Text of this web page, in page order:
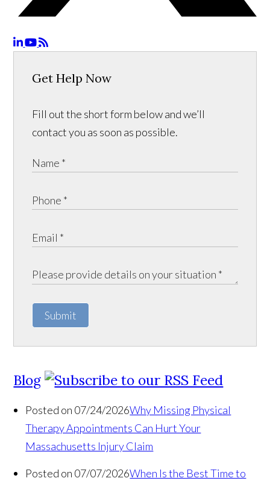
Get Help Now
Fill out the short form below and we’ll
contact you as soon as possible.
Submit
Blog
Posted on 07/24/2026Why Missing Physical
Therapy Appointments Can Hurt Your
Massachusetts Injury Claim
Posted on 07/07/2026When Is the Best Time to